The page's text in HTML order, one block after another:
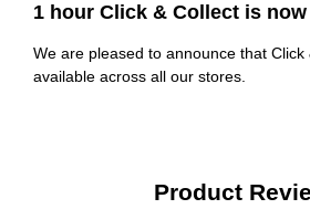
1 hour Click & Collect is
We are pleased to announce that Click
available across all our stores.
Product